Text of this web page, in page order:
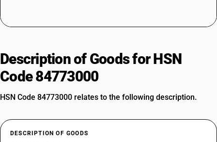
Description of Goods for HSN
Code 84773000
HSN Code 84773000 relates to the following description.
DESCRIPTION OF GOODS